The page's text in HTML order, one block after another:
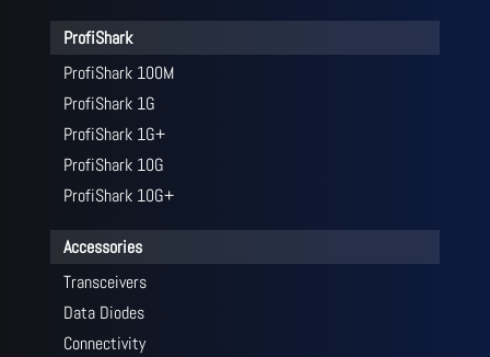
ProfiShark
ProfiShark 100M
ProfiShark 1G
ProfiShark 1G+
ProfiShark 10G
ProfiShark 10G+
Accessories
Transceivers
Data Diodes
Connectivity